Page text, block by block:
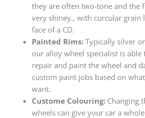
they are often two-tone and the
very shiney., with curcular grain
face of a CD.
Painted Rims:Typically silver
our alloy wheel specialist is
repair and paint the wheel and
custom paint jobs based on
want.
Custome Colouring:Changing
wheels can give your car a